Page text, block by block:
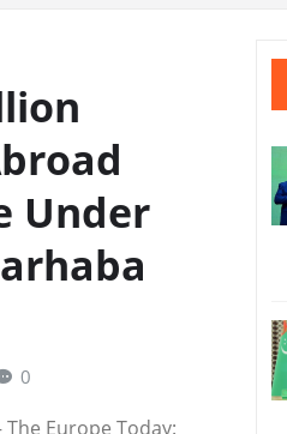
Under
0
The Europe Today: